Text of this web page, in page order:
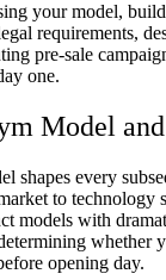
your model,
requirements,
pre-sale
one.
Model
shapes every
to technology
models with
whether
opening day.